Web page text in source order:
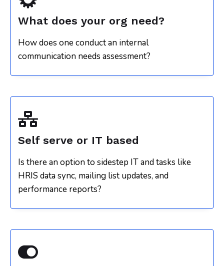
What does your org need?
How does one conduct an internal
communication needs assessment?
Self serve or IT based
Is there an option to sidestep IT and tasks like
HRIS data sync, mailing list updates, and
performance reports?